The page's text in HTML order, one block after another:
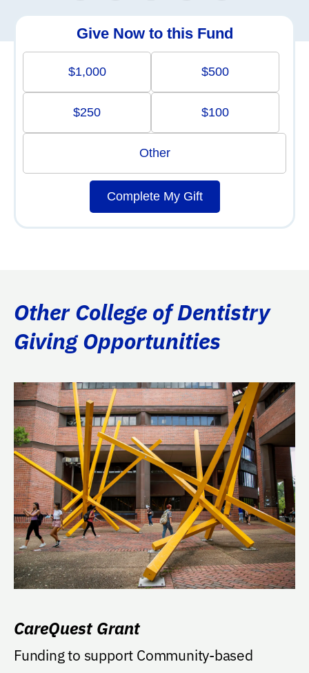
Give Now to this Fund
$1,000 $500
$250 $100
Other
Complete My Gift
Other College of Dentistry
Giving Opportunities
CareQuest Grant
Funding to support Community-based